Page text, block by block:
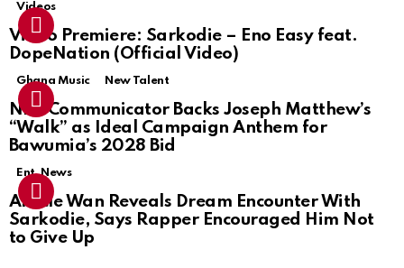
Videos
Video Premiere: Sarkodie – Eno Easy feat.
DopeNation (Official Video)
Ghana Music New Talent
NPP Communicator Backs Joseph Matthew’s
“Walk” as Ideal Campaign Anthem for
Bawumia’s 2028 Bid
Ent. News
Article Wan Reveals Dream Encounter With
Sarkodie, Says Rapper Encouraged Him Not
to Give Up